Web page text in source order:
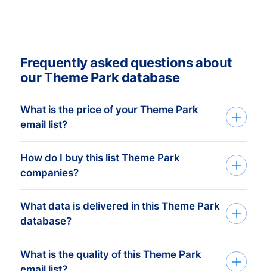
Frequently asked questions about
our Theme Park database
What is the price of your Theme Park
email list?
Our transparent, affordable pricing
provides you with the tools you need to
succeed at professional marketing and
sales campaigns. Our human-verified
mailing lists are available from a minimum
approximately 2.000 up-to-date
How do I buy this list Theme Park
companies?
We build custom mailing lists based on
your companies target group. Tell us
which countries and what you need via
the contact form or talk to one of our
What data is delivered in this Theme Park
database?
A dataset contains the following
What is the quality of this Theme Park